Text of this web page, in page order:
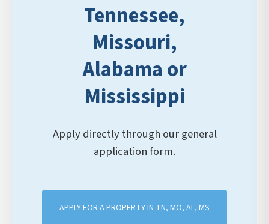
Tennessee,
Missouri,
Alabama or
Mississippi
Apply directly through our general
application form.
APPLY FOR A PROPERTY IN TN, MO, AL, MS